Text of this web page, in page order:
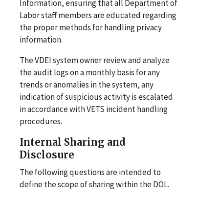
Information, ensuring that all Department of
Labor staff members are educated regarding
the proper methods for handling privacy
information.
The VDEI system owner review and analyze
the audit logs on a monthly basis for any
trends or anomalies in the system, any
indication of suspicious activity is escalated
in accordance with VETS incident handling
procedures.
Internal Sharing and
Disclosure
The following questions are intended to
define the scope of sharing within the DOL.